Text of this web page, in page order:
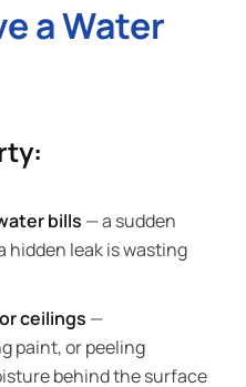
a Water
bills — a sudden
hidden leak is wasting
ceilings —
paint, or peeling
behind the surface